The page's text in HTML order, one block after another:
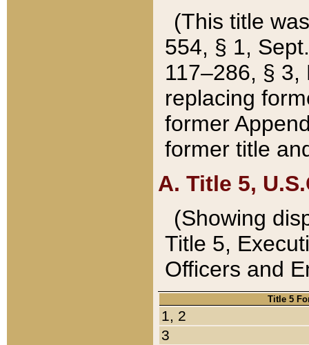
(This title
554, § 1,
117–286, §
replacing
former
former title
A. Title 5,
(Showing
Title 5,
Officers and
Title 5
1, 2
3